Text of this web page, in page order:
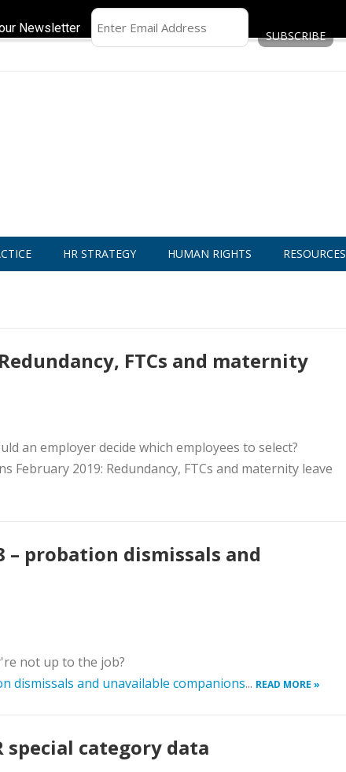
HR STRATEGY HUMAN RIGHTS RESOURCES
FTCs and maternity
an employer decide which employees to select?
February 2019: Redundancy, FTCs and maternity leave
– probation dismissals and
not up to the job?
dismissals and unavailable companions... READ MORE »
special category data
Newsletter